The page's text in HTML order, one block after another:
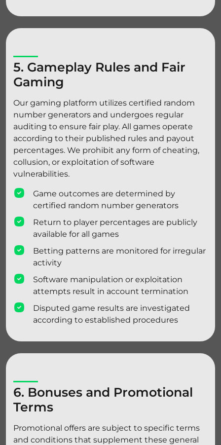
5. Gameplay Rules and Fair
Gaming
Our gaming platform utilizes certified random
number generators and undergoes regular
auditing to ensure fair play. All games operate
according to their published rules and payout
percentages. We prohibit any form of cheating,
collusion, or exploitation of software
vulnerabilities.
Game outcomes are determined by
certified random number generators
Return to player percentages are publicly
available for all games
Betting patterns are monitored for irregular
activity
Software manipulation or exploitation
attempts result in account termination
Disputed game results are investigated
according to established procedures
6. Bonuses and Promotional
Terms
Promotional offers are subject to specific terms
and conditions that supplement these general